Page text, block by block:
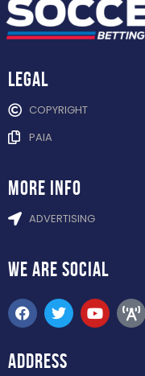
Legal
COPYRIGHT
PAIA
more info
ADVERTISING
WE ARE SOCIAL
ADDRESS